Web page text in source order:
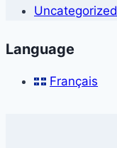
Uncategorized
Language
Français